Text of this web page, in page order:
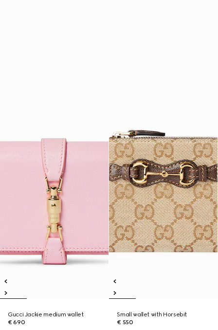
Gucci Jackie medium wallet
€ 690
Small wallet with Horsebit
€ 550